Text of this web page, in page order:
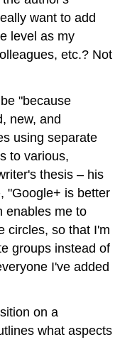
want to add
level as my
etc.? Not
"because
new, and
using separate
to various,
thesis – his
"Google+ is better
enables me to
circles, so that I'm
groups instead of
I've added
on a
what aspects